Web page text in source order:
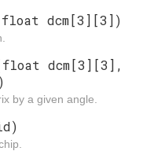
dcm[3][3])
dcm[3][3],
by a given angle.